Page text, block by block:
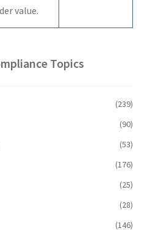
value.
Topics
(239)
(90)
(53)
(176)
(25)
(28)
(146)